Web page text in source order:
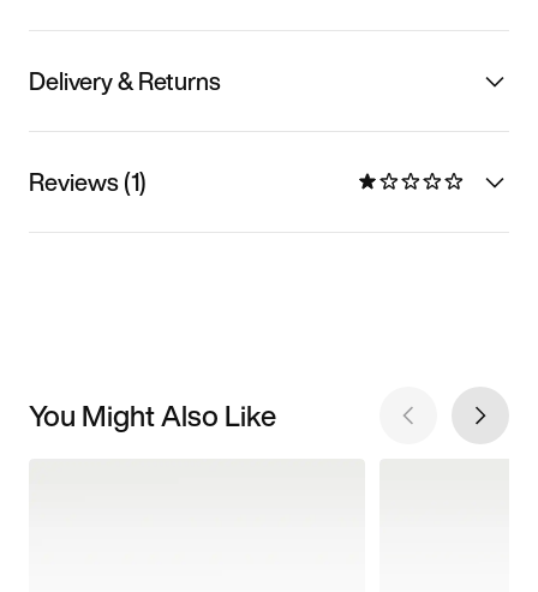
Delivery & Returns
Reviews (1)
You Might Also Like